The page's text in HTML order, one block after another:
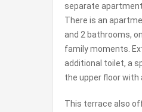
separate
There is an
and 2 bathrooms,
family moments.
additional toilet, a
the upper floor with
This terrace also